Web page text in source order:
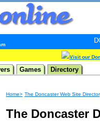
Visit our
Games Directory
Home> The Doncaster Web Site
The Doncaster